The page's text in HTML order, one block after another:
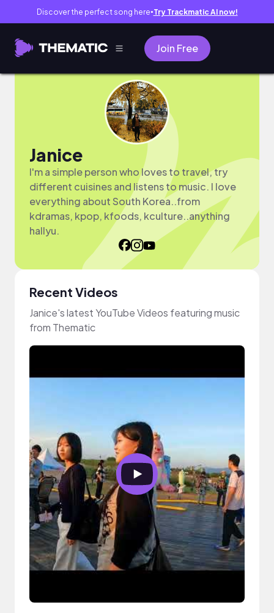
Discover the perfect song here● Try Trackmatic AI now!
Join Free
Janice
I'm a simple person who loves to travel, try
different cuisines and listens to music. I love
everything about South Korea..from
kdramas, kpop, kfoods, kculture..anything
hallyu.
Recent Videos
Janice's latest YouTube Videos featuring music
from Thematic